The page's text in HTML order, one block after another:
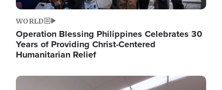
WORLD
Operation Blessing Philippines Celebrates 30
Years of Providing Christ-Centered
Humanitarian Relief
Image